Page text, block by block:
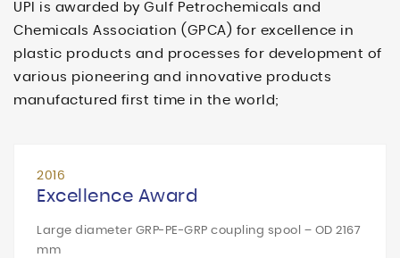
UPI is awarded by Gulf Petrochemicals and
Chemicals Association (GPCA) for excellence in
plastic products and processes for development of
various pioneering and innovative products
manufactured first time in the world;
2016
Excellence Award
Large diameter GRP-PE-GRP coupling spool – OD 2167
mm